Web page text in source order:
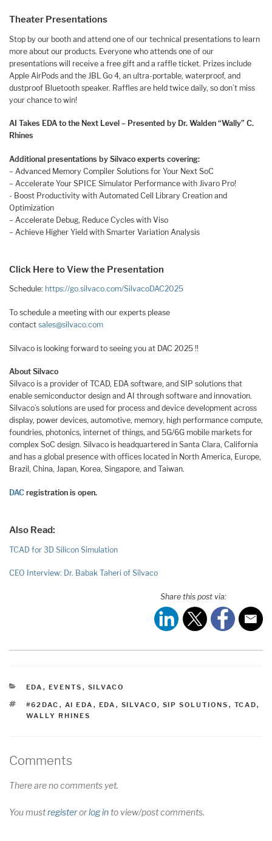
Theater Presentations
​​​​​​Stop by our booth and attend one of our technical presentations to learn
more about our products. Everyone who attends one of our
presentations will receive a free gift and a raffle ticket. Prizes include
Apple AirPods and the JBL Go 4, an ultra-portable, waterproof, and
dustproof Bluetooth speaker. Raffles are held twice daily, so don’t miss
your chance to win!
AI Takes EDA to the Next Level – Presented by Dr. Walden “Wally” C.
Rhines
Additional presentations by Silvaco experts covering:
– Advanced Memory Compiler Solutions for Your Next SoC
– Accelerate Your SPICE Simulator Performance with Jivaro Pro!
​​​- Boost Productivity with Automated Cell Library Creation and
Optimization
– Accelerate Debug, Reduce Cycles with Viso
– Achieve Higher Yield with Smarter Variation Analysis
Click Here to View the Presentation
Schedule: https://go.silvaco.com/SilvacoDAC2025
To schedule a meeting with our experts please
contact sales@silvaco.com
Silvaco is looking forward to seeing you at DAC 2025 !!
About Silvaco
Silvaco is a provider of TCAD, EDA software, and SIP solutions that
enable semiconductor design and AI through software and innovation.
Silvaco’s solutions are used for process and device development across
display, power devices, automotive, memory, high performance compute,
foundries, photonics, internet of things, and 5G/6G mobile markets for
complex SoC design. Silvaco is headquartered in Santa Clara, California
and has a global presence with offices located in North America, Europe,
Brazil, China, Japan, Korea, Singapore, and Taiwan.
DAC registration is open.
Also Read:
TCAD for 3D Silicon Simulation
CEO Interview: Dr. Babak Taheri of Silvaco
Share this post via:
CATEGORIES
EDA , EVENTS , SILVACO
TAGS
#62DAC , AI EDA , EDA , SILVACO, SIP SOLUTIONS , TCAD,
WALLY RHINES
Comments
There are no comments yet.
You mustregisterorlog into view/post comments.